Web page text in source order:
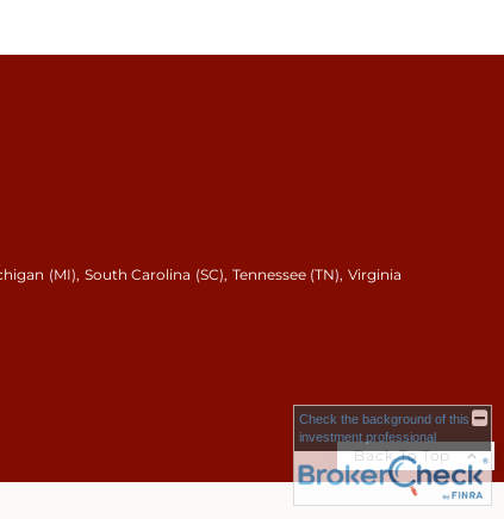
(MI), South Carolina (SC), Tennessee (TN), Virginia
Back To Top
Check the background of this
investment professional